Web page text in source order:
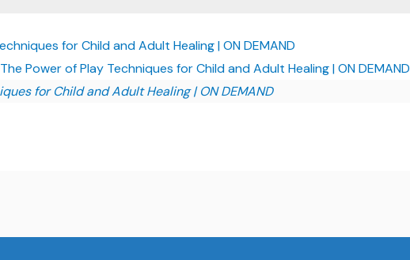
for Child and Adult Healing | ON DEMAND
Power of Play Techniques for Child and Adult Healing | ON DEMAND
for Child and Adult Healing | ON DEMAND